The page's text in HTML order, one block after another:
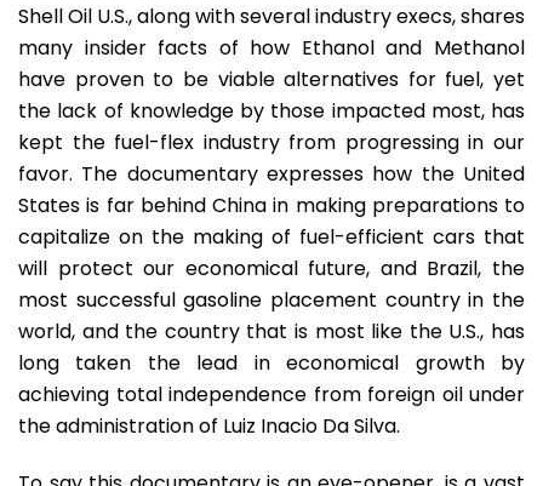
Shell Oil U.S., along with several industry execs, shares
many insider facts of how Ethanol and Methanol
have proven to be viable alternatives for fuel, yet
the lack of knowledge by those impacted most, has
kept the fuel-flex industry from progressing in our
favor. The documentary expresses how the United
States is far behind China in making preparations to
capitalize on the making of fuel-efficient cars that
will protect our economical future, and Brazil, the
most successful gasoline placement country in the
world, and the country that is most like the U.S., has
long taken the lead in economical growth by
achieving total independence from foreign oil under
the administration of Luiz Inacio Da Silva.